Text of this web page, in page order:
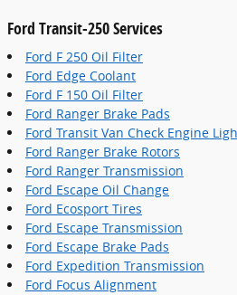
Ford Transit-250 Services
Ford F 250 Oil Filter
Ford Edge Coolant
Ford F 150 Oil Filter
Ford Ranger Brake Pads
Ford Transit Van Check Engine
Ford Ranger Brake Rotors
Ford Ranger Transmission
Ford Escape Oil Change
Ford Ecosport Tires
Ford Escape Transmission
Ford Escape Brake Pads
Ford Expedition Transmission
Ford Focus Alignment